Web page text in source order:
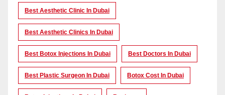
Best Aesthetic Clinic In Dubai
Best Aesthetic Clinics In Dubai
Best Botox Injections In Dubai Best Doctors In Dubai
Best Plastic Surgeon In Dubai Botox Cost In Dubai